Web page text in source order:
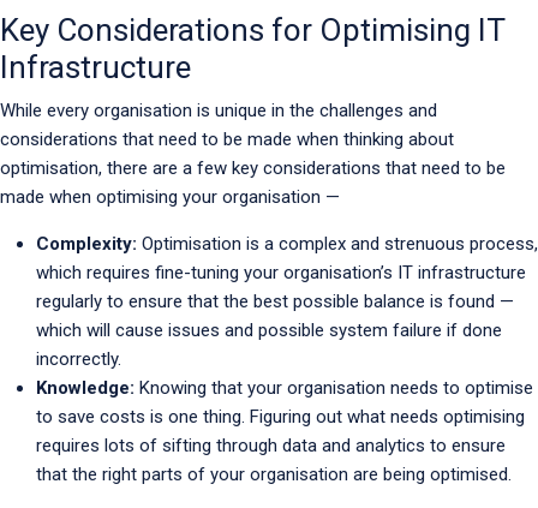
Key Considerations for Optimising IT
Infrastructure
While every organisation is unique in the challenges and
considerations that need to be made when thinking about
optimisation, there are a few key considerations that need to be
made when optimising your organisation —
Complexity: Optimisation is a complex and strenuous process,
which requires fine-tuning your organisation’s IT infrastructure
regularly to ensure that the best possible balance is found —
which will cause issues and possible system failure if done
incorrectly.
Knowledge: Knowing that your organisation needs to optimise
to save costs is one thing. Figuring out what needs optimising
requires lots of sifting through data and analytics to ensure
that the right parts of your organisation are being optimised.